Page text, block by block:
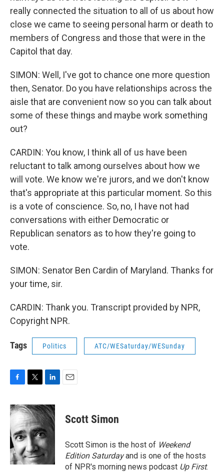
really connected the situation to all of us about how
close we came to seeing personal harm or death to
members of Congress and those that were in the
Capitol that day.
SIMON: Well, I've got to chance one more question
then, Senator. Do you have relationships across the
aisle that are convenient now so you can talk about
some of these things and maybe work something
out?
CARDIN: You know, I think all of us have been
reluctant to talk among ourselves about how we
will vote. We know we're jurors, and we don't know
that's appropriate at this particular moment. So this
is a vote of conscience. So, no, I have not had
conversations with either Democratic or
Republican senators as to how they're going to
vote.
SIMON: Senator Ben Cardin of Maryland. Thanks for
your time, sir.
CARDIN: Thank you. Transcript provided by NPR,
Copyright NPR.
Tags Politics ATC/WESaturday/WESunday
c
e
b
o
o
k
i
t
t
e
r
n
k
d
I
n
Scott Simon
Scott Simon is the host of Weekend
Edition Saturdayand is one of the hosts
of NPR's morning news podcast Up First.